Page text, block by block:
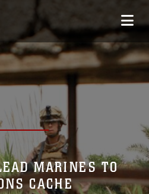
MARINES TO
CACHE